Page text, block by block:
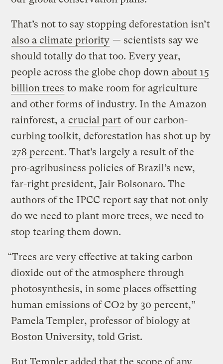
That’s not to say stopping deforestation isn’t
also a climate priority — scientists say we
should totally do that too. Every year,
people across the globe chop down about 15
billion trees to make room for agriculture
and other forms of industry. In the Amazon
rainforest, a crucial part of our carbon-
curbing toolkit, deforestation has shot up by
278 percent. That’s largely a result of the
pro-agribusiness policies of Brazil’s new,
far-right president, Jair Bolsonaro. The
authors of the IPCC report say that not only
do we need to plant more trees, we need to
stop tearing them down.
“Trees are very effective at taking carbon
dioxide out of the atmosphere through
photosynthesis, in some places offsetting
human emissions of CO2 by 30 percent,”
Pamela Templer, professor of biology at
Boston University, told Grist.